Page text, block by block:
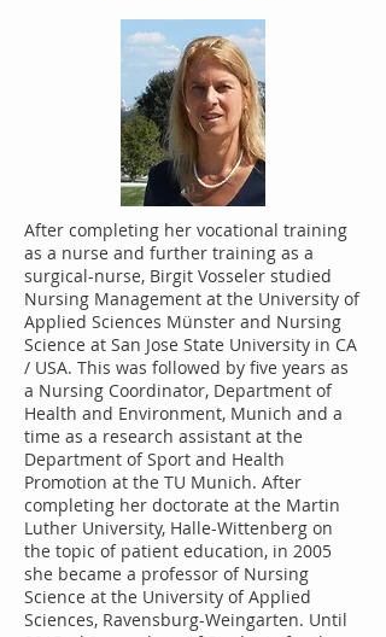
After completing her vocational training
as a nurse and further training as a
surgical-nurse, Birgit Vosseler studied
Nursing Management at the University of
Applied Sciences Münster and Nursing
Science at San Jose State University in CA
/ USA. This was followed by five years as
a Nursing Coordinator, Department of
Health and Environment, Munich and a
time as a research assistant at the
Department of Sport and Health
Promotion at the TU Munich. After
completing her doctorate at the Martin
Luther University, Halle-Wittenberg on
the topic of patient education, in 2005
she became a professor of Nursing
Science at the University of Applied
Sciences, Ravensburg-Weingarten. Until